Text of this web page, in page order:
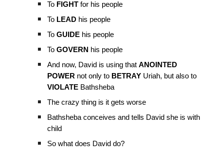
To FIGHT for his people
To LEAD his people
ToGUIDE his people
ToGOVERN his people
And now, David is using thatANOINTED
POWER not only to BETRAY Uriah, but also to
VIOLATE Bathsheba
The crazy thing is it gets worse
Bathsheba conceives and tells David she is with
child
So what does David do?